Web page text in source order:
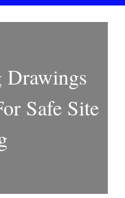
Safe Site